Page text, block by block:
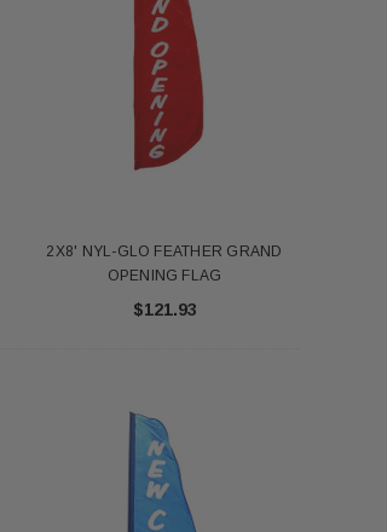
2X8' NYL-GLO FEATHER GRAND
OPENING FLAG
$121.93